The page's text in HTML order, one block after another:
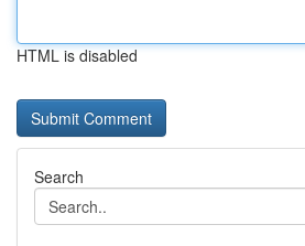
HTML is disabled
Search